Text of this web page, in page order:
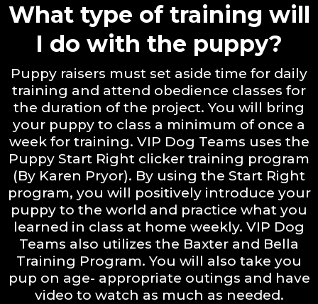
What type of training will
I do with the puppy?
Puppy raisers must set aside time for daily
training and attend obedience classes for
the duration of the project. You will bring
your puppy to class a minimum of once a
week for training. VIP Dog Teams uses the
Puppy Start Right clicker training program
(By Karen Pryor). By using the Start Right
program, you will positively introduce your
puppy to the world and practice what you
learned in class at home weekly. VIP Dog
Teams also utilizes the Baxter and Bella
Training Program. You will also take you
pup on age- appropriate outings and have
video to watch as much as needed.